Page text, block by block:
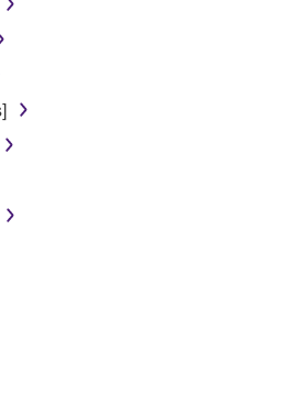
obtained by means of the
used for any commercial
duplicated, transferred, or
may not be removed nor
the SOFTWARE and remains
and immediately without
documents and all copies thereof.